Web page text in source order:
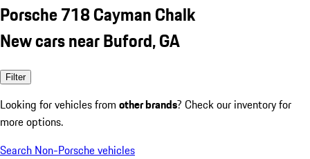
Porsche 718 Cayman Chalk
New cars near Buford, GA
Filter
Looking for vehicles from other brands? Check our inventory for
more options.
Search Non-Porsche vehicles